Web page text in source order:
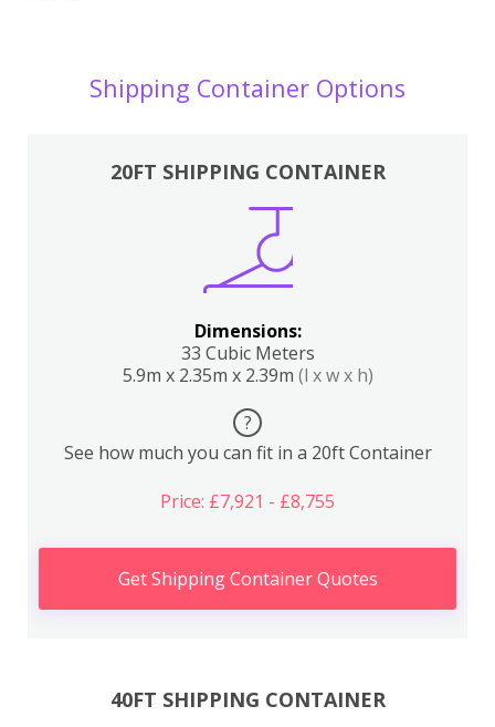
Shipping Container Options
20FT SHIPPING CONTAINER
Dimensions:
33 Cubic Meters
5.9m x 2.35m x 2.39m (l x w x h)
?
See how much you can fit in a 20ft Container
Price: £7,921 - £8,755
Get Shipping Container Quotes
40FT SHIPPING CONTAINER